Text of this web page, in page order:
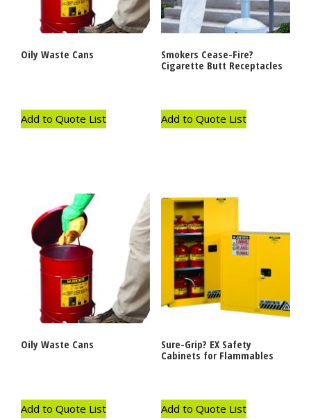
Oily Waste Cans
Add to Quote List
Smokers Cease-Fire?
Cigarette Butt Receptacles
Add to Quote List
Oily Waste Cans
Add to Quote List
Sure-Grip? EX Safety
Cabinets for Flammables
Add to Quote List